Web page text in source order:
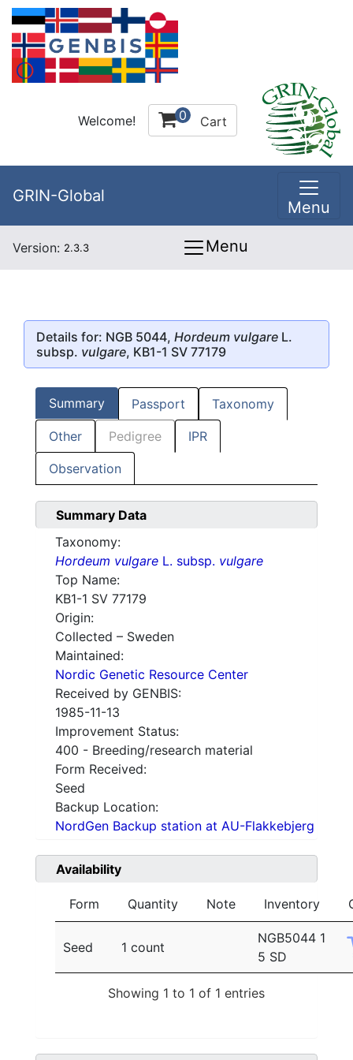
Welcome! 0 Cart
GRIN-Global
Menu
Version: 2.3.3 Menu
Details for: NGB 5044, Hordeum vulgare L.
subsp. vulgare, KB1-1 SV 77179
Summary Passport Taxonomy
Other Pedigree IPR
Observation
Summary Data
Taxonomy:
Hordeum vulgare L. subsp. vulgare
Top Name:
KB1-1 SV 77179
Origin:
Collected – Sweden
Maintained:
Nordic Genetic Resource Center
Received by GENBIS:
1985-11-13
Improvement Status:
400 - Breeding/research material
Form Received:
Seed
Backup Location:
NordGen Backup station at AU-Flakkebjerg
Availability
Form Quantity Note Inventory
Seed 1 count
NGB5044 1
5 SD
Showing 1 to 1 of 1 entries